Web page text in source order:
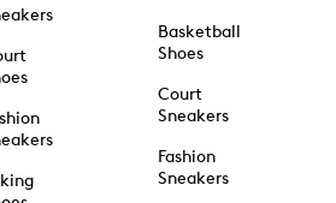
Basketball
Shoes
Court
Sneakers
Fashion
Sneakers